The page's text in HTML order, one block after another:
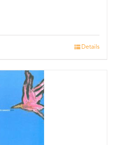
Details